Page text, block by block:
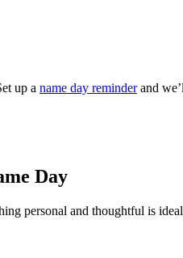
up a name day reminderand
Day
personal and thoughtful is